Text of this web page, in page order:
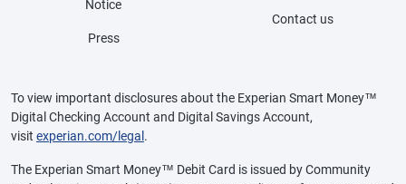
Notice
Press
Contact us
To view important disclosures about the Experian Smart Money™
Digital Checking Account and Digital Savings Account,
visit experian.com/legal .
The Experian Smart Money™ Debit Card is issued by Community